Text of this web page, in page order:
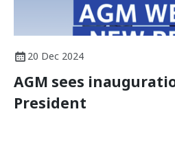
20 Dec 2024
AGM sees
President